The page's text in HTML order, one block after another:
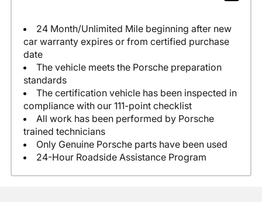
24 Month/Unlimited Mile beginning after new
car warranty expires or from certified purchase
date
The vehicle meets the Porsche preparation
standards
The certification vehicle has been inspected in
compliance with our 111-point checklist
All work has been performed by Porsche
trained technicians
Only Genuine Porsche parts have been used
24-Hour Roadside Assistance Program